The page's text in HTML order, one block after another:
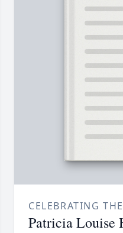
CELEBRATING
Patricia Louise